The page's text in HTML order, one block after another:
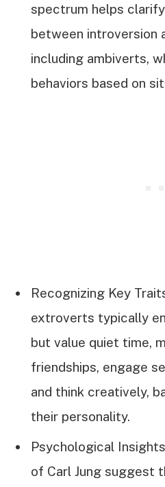
spectrum helps
between introversion
including ambiverts,
behaviors based on
Recognizing Key
extroverts typically
but value quiet time,
friendships, engage
and think creatively,
their personality.
Psychological
of Carl Jung suggest